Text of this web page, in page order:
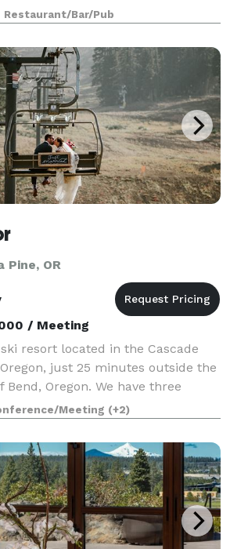
event. From wedding receptions
to after-work
Restaurant/Bar/Pub
Pine, OR
/ Meeting
resort located in the Cascade
just 25 minutes outside the
Oregon. We have three
space for events of all types,
mountain lodge loca
Meeting (+2)